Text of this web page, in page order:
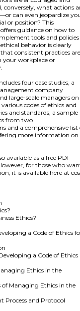
conversely, what actions
can even jeopardize
or position? This
guidance on how to
tools and
behavior is clearly
consistent practices
your workplace or
four case studies, a
company
large-scale managers on
various codes of ethics and
and standards, a sample
from two
and a comprehensive list
more information on
available as a free PDF
for those who
it is available here at
Ethics?
a Code of Ethics
a Code of Ethics
Ethics in the
of Managing Ethics in the
Process and Protocol